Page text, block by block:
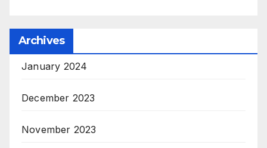
Archives
January 2024
December 2023
November 2023